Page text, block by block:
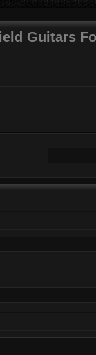
Guitars